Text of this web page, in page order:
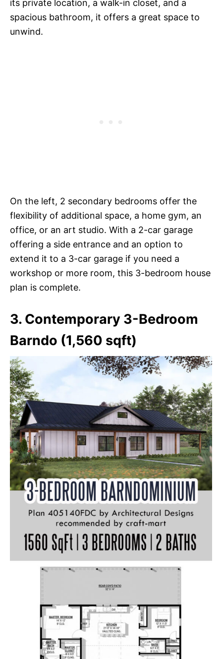
its private location, a walk-in closet, and a
spacious bathroom, it offers a great space to
unwind.
On the left, 2 secondary bedrooms offer the
flexibility of additional space, a home gym, an
office, or an art studio. With a 2-car garage
offering a side entrance and an option to
extend it to a 3-car garage if you need a
workshop or more room, this 3-bedroom house
plan is complete.
3. Contemporary 3-Bedroom
Barndo (1,560 sqft)